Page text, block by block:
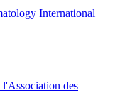
International
des